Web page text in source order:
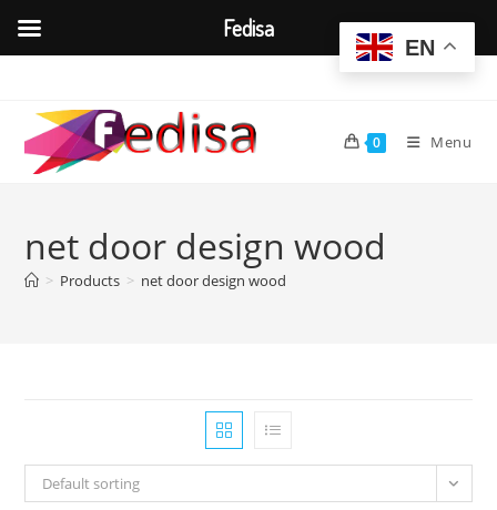
content
0 Menu
net door design wood
> Products > net door design wood
Default sorting
EN
Fedisa